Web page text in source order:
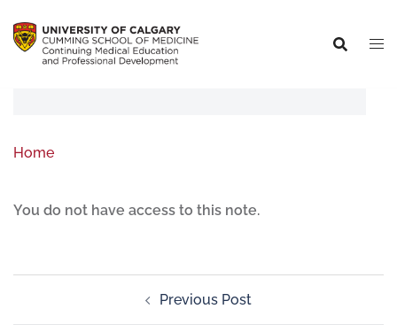
Home
You do not have access to this note.
Previous Post